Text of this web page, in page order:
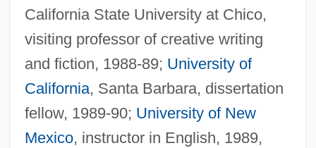
California State University at Chico,
visiting professor of creative writing
and fiction, 1988-89; University of
California, Santa Barbara, dissertation
fellow, 1989-90; University of New
Mexico, instructor in English, 1989,